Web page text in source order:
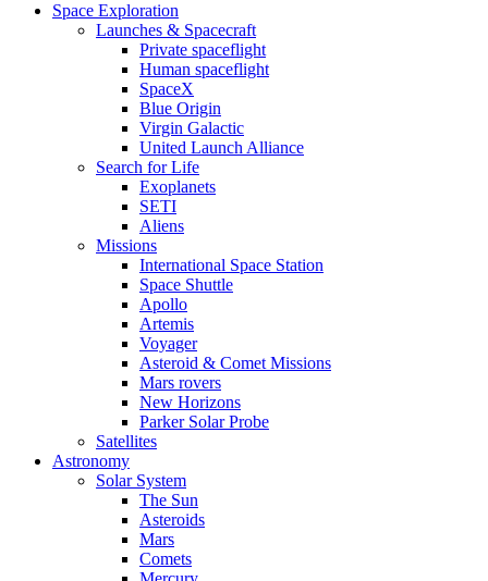
Space Exploration
Launches & Spacecraft
Private spaceflight
Human spaceflight
SpaceX
Blue Origin
Virgin Galactic
United Launch Alliance
Search for Life
Exoplanets
SETI
Aliens
Missions
International Space Station
Space Shuttle
Apollo
Artemis
Voyager
Asteroid & Comet Missions
Mars rovers
New Horizons
Parker Solar Probe
Satellites
Astronomy
Solar System
The Sun
Asteroids
Mars
Comets